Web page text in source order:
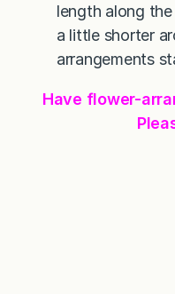
length along
a little shorter
arrangements
Have flower-